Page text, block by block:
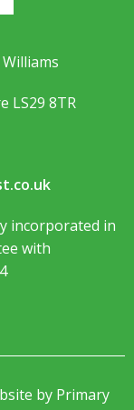
LS29 8TR
incorporated in
with
by Primary